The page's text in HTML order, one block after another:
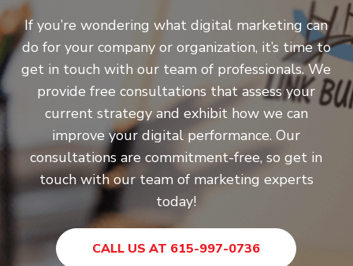
If you’re wondering what digital marketing can
do for your company or organization, it’s time to
get in touch with our team of professionals. We
provide free consultations that assess your
current strategy and exhibit how we can
improve your digital performance. Our
consultations are commitment-free, so get in
touch with our team of marketing experts
today!
CALL US AT 615-997-0736